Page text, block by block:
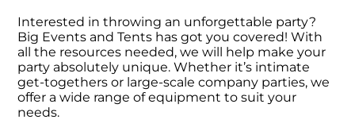
Interested in throwing an unforgettable party?
Big Events and Tents has got you covered! With
all the resources needed, we will help make your
party absolutely unique. Whether it’s intimate
get-togethers or large-scale company parties, we
offer a wide range of equipment to suit your
needs.